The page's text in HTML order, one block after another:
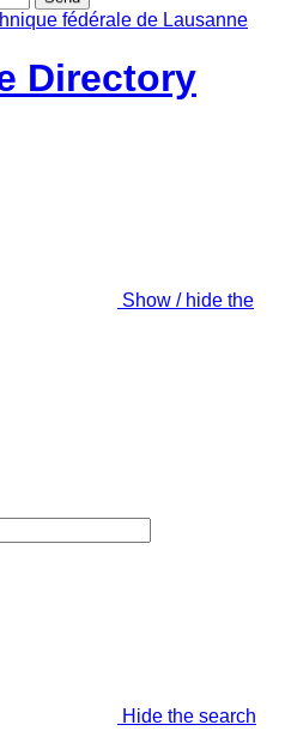
Directory
Show / hide the
Hide the search